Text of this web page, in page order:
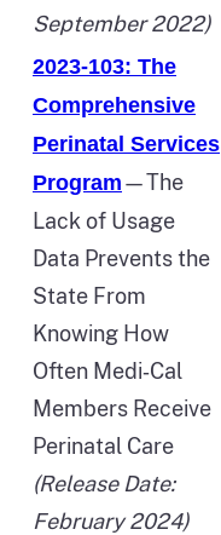
September 2022)
2023-103: The
Comprehensive
Perinatal Services
Program —The
Lack of Usage
Data Prevents the
State From
Knowing How
Often Medi‑Cal
Members Receive
Perinatal Care
(Release Date:
February 2024)